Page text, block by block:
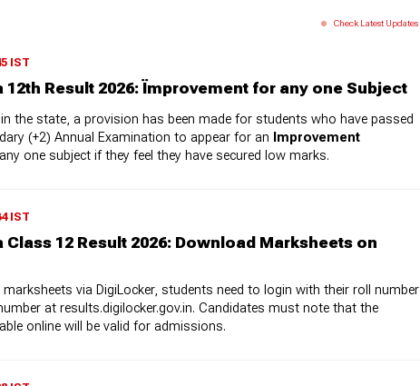
Check Latest Updates
IST
12th Result 2026: Ïmprovement for any one Subject
the state, a provision has been made for students who have passed
(+2) Annual Examination to appear for an Improvement
one subject if they feel they have secured low marks.
IST
Class 12 Result 2026: Download Marksheets on
via DigiLocker, students need to login with their roll number
at results.digilocker.gov.in. Candidates must note that the
online will be valid for admissions.